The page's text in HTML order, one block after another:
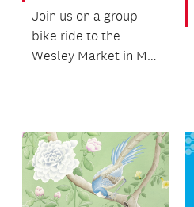
Join us on a group
bike ride to the
Wesley Market in Mt